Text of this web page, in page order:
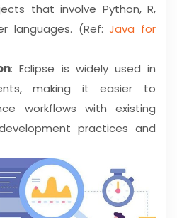
that involve Python, R,
languages. (Ref:Java for
: Eclipse is widely used in
making it easier to
workflows with existing
practices and